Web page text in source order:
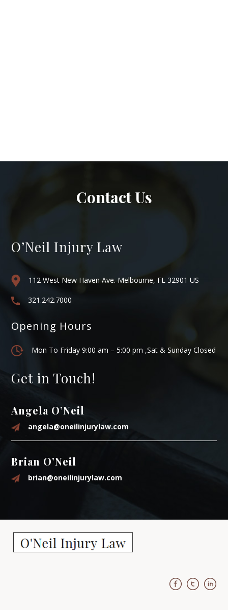
Contact Us
O’Neil Injury Law
112 West New Haven Ave. Melbourne, FL 32901 US
321.242.7000
Opening Hours
Mon To Friday 9:00 am – 5:00 pm ,Sat & Sunday Closed
Get in Touch!
Angela O’Neil
angela@oneilinjurylaw.com
Brian O’Neil
brian@oneilinjurylaw.com